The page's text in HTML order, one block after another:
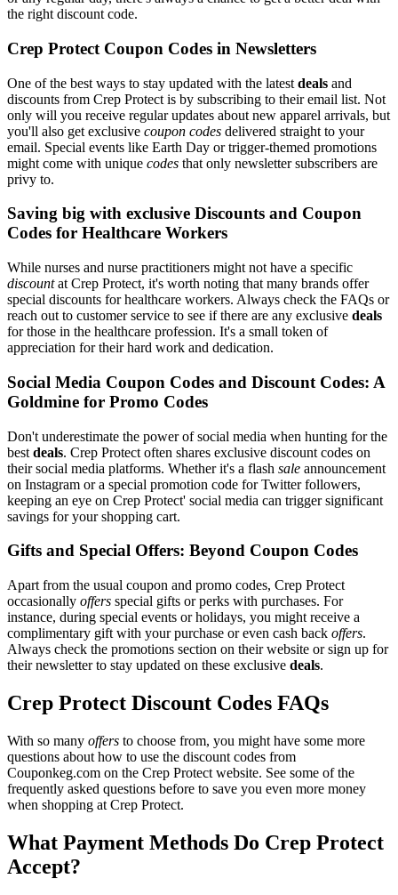
the right discount code.
Crep Protect Coupon Codes in Newsletters
One of the best ways to stay updated with the latest deals and
discounts from Crep Protect is by subscribing to their email list. Not
only will you receive regular updates about new apparel arrivals, but
you'll also get exclusive coupon codes delivered straight to your
email. Special events like Earth Day or trigger-themed promotions
might come with unique codes that only newsletter subscribers are
privy to.
Saving big with exclusive Discounts and Coupon
Codes for Healthcare Workers
While nurses and nurse practitioners might not have a specific
discountat Crep Protect, it's worth noting that many brands offer
special discounts for healthcare workers. Always check the FAQs or
reach out to customer service to see if there are any exclusive deals
for those in the healthcare profession. It's a small token of
appreciation for their hard work and dedication.
Social Media Coupon Codes and Discount Codes: A
Goldmine for Promo Codes
Don't underestimate the power of social media when hunting for the
best deals. Crep Protect often shares exclusive discount codes on
their social media platforms. Whether it's a flash sale announcement
on Instagram or a special promotion code for Twitter followers,
keeping an eye on Crep Protect' social media can trigger significant
savings for your shopping cart.
Gifts and Special Offers: Beyond Coupon Codes
Apart from the usual coupon and promo codes, Crep Protect
occasionally offers special gifts or perks with purchases. For
instance, during special events or holidays, you might receive a
complimentary gift with your purchase or even cash back offers.
Always check the promotions section on their website or sign up for
their newsletter to stay updated on these exclusive deals.
Crep Protect Discount Codes FAQs
With so many offers to choose from, you might have some more
questions about how to use the discount codes from
Couponkeg.com on the Crep Protect website. See some of the
frequently asked questions before to save you even more money
when shopping at Crep Protect.
What Payment Methods Do Crep Protect
Accept?